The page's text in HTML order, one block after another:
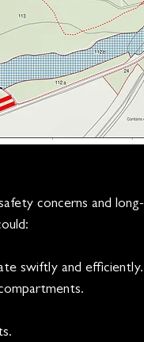
concerns and
swiftly and efficiently.